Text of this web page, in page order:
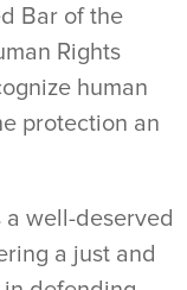
Bar of the
Rights
human
protection an
well-deserved
a just and